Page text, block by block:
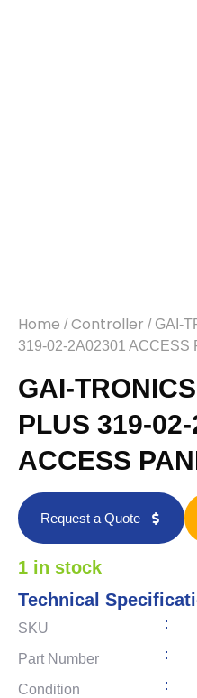
Home /Controller / GAI-
319-02-2A02301 ACCESS
GAI-
PLUS 319-
ACCESS
Request a Quote
1 in stock
Technical
SKU :
Part Number :
Condition :